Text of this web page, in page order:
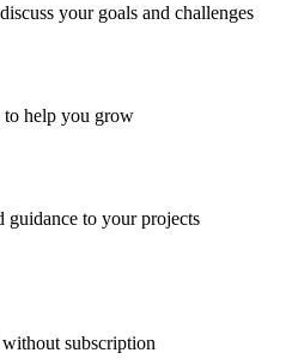
your goals and challenges
to help you grow
guidance to your projects
subscription